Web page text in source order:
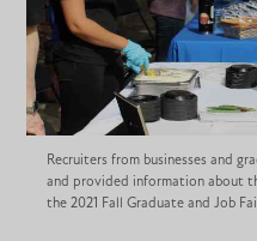
Recruiters from businesses and
and provided information about
the 2021 Fall Graduate and Job